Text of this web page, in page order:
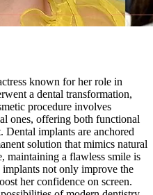
known for her role in
a dental transformation,
procedure involves
ones, offering both functional
Dental implants are anchored
solution that mimics natural
maintaining a flawless smile is
not only improve the
her confidence on screen.